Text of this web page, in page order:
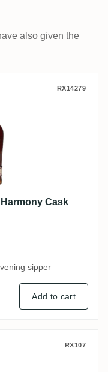
also given the
The Harmony
RX14279
Cask
sipper
Add to cart
RX107